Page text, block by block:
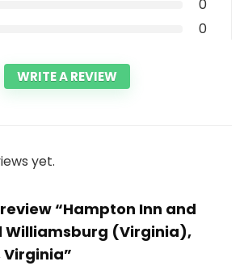
0
0
WRITE A REVIEW
yet.
“Hampton Inn and
Williamsburg (Virginia),